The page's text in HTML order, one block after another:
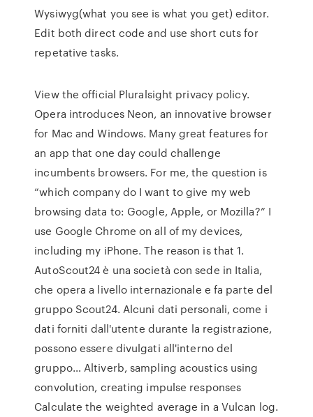
Wysiwyg(what you see is what you get) editor.
Edit both direct code and use short cuts for
repetative tasks.
View the official Pluralsight privacy policy.
Opera introduces Neon, an innovative browser
for Mac and Windows. Many great features for
an app that one day could challenge
incumbents browsers. For me, the question is
“which company do I want to give my web
browsing data to: Google, Apple, or Mozilla?” I
use Google Chrome on all of my devices,
including my iPhone. The reason is that 1.
AutoScout24 è una società con sede in Italia,
che opera a livello internazionale e fa parte del
gruppo Scout24. Alcuni dati personali, come i
dati forniti dall'utente durante la registrazione,
possono essere divulgati all'interno del
gruppo… Altiverb, sampling acoustics using
convolution, creating impulse responses
Calculate the weighted average in a Vulcan log.